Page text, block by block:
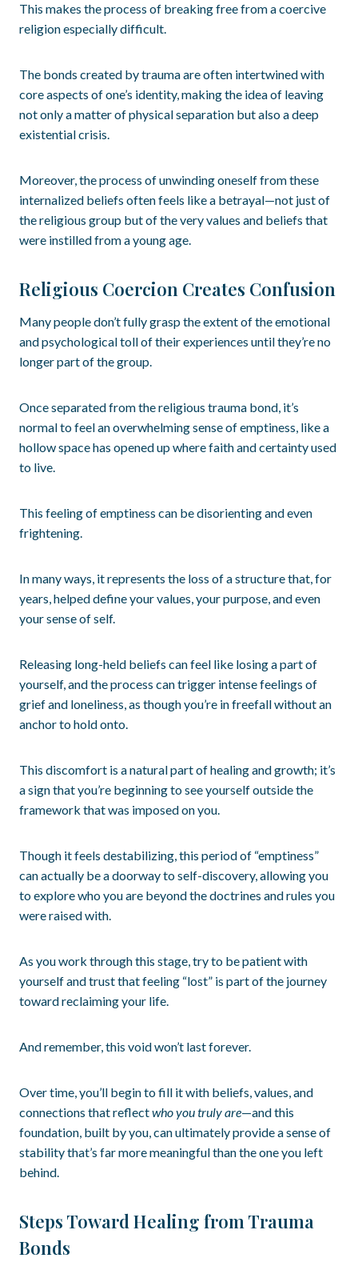
This makes the process of breaking free from a coercive
religion especially difficult.
The bonds created by trauma are often intertwined with
core aspects of one’s identity, making the idea of leaving
not only a matter of physical separation but also a deep
existential crisis.
Moreover, the process of unwinding oneself from these
internalized beliefs often feels like a betrayal—not just of
the religious group but of the very values and beliefs that
were instilled from a young age.
Religious Coercion Creates Confusion
Many people don’t fully grasp the extent of the emotional
and psychological toll of their experiences until they’re no
longer part of the group.
Once separated from the religious trauma bond, it’s
normal to feel an overwhelming sense of emptiness, like a
hollow space has opened up where faith and certainty used
to live.
This feeling of emptiness can be disorienting and even
frightening.
In many ways, it represents the loss of a structure that, for
years, helped define your values, your purpose, and even
your sense of self.
Releasing long-held beliefs can feel like losing a part of
yourself, and the process can trigger intense feelings of
grief and loneliness, as though you’re in freefall without an
anchor to hold onto.
This discomfort is a natural part of healing and growth; it’s
a sign that you’re beginning to see yourself outside the
framework that was imposed on you.
Though it feels destabilizing, this period of “emptiness”
can actually be a doorway to self-discovery, allowing you
to explore who you are beyond the doctrines and rules you
were raised with.
As you work through this stage, try to be patient with
yourself and trust that feeling “lost” is part of the journey
toward reclaiming your life.
And remember, this void won’t last forever.
Over time, you’ll begin to fill it with beliefs, values, and
connections that reflectwho you truly are—and this
foundation, built by you, can ultimately provide a sense of
stability that’s far more meaningful than the one you left
behind.
Steps Toward Healing from Trauma
Bonds